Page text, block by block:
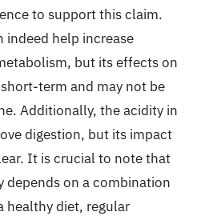
to support this claim.
indeed help increase
but its effects on
term and may not be
Additionally, the acidity in
digestion, but its impact
It is crucial to note that
on a combination
healthy diet, regular